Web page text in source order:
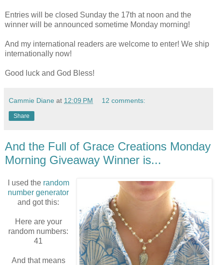
Entries will be closed Sunday the 17th at noon and the
winner will be announced sometime Monday morning!
And my international readers are welcome to enter! We ship
internationally now!
Good luck and God Bless!
Cammie Diane at 12:09 PM 12 comments:
Share
And the Full of Grace Creations Monday
Morning Giveaway Winner is...
I used the random
number generator
and got this:
Here are your
random numbers:
41
And that means